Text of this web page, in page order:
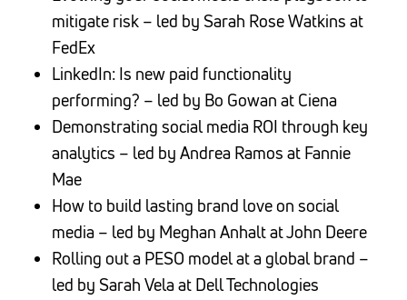
mitigate risk – led by Sarah Rose Watkins at
FedEx
LinkedIn: Is new paid functionality
performing? – led by Bo Gowan at Ciena
Demonstrating social media ROI through key
analytics – led by Andrea Ramos at Fannie
Mae
How to build lasting brand love on social
media – led by Meghan Anhalt at John Deere
Rolling out a PESO model at a global brand –
led by Sarah Vela at Dell Technologies